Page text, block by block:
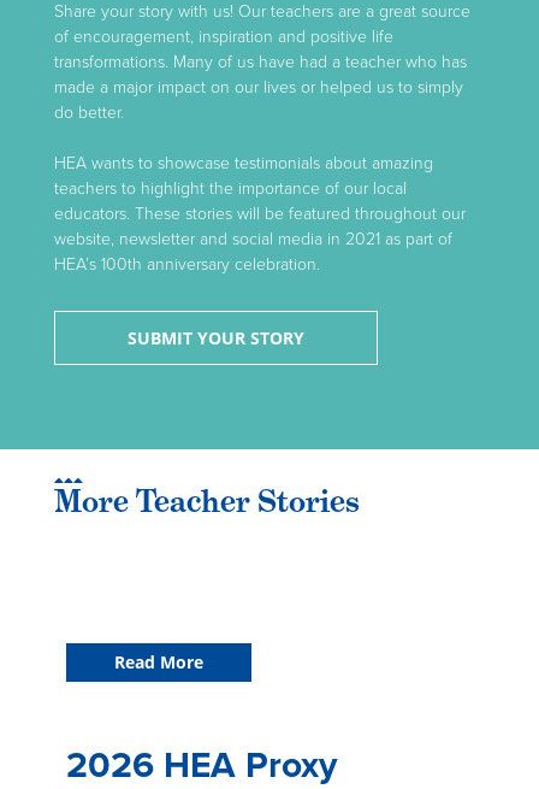
Share your story with us! Our teachers are a great source
of encouragement, inspiration and positive life
transformations. Many of us have had a teacher who has
made a major impact on our lives or helped us to simply
do better.
HEA wants to showcase testimonials about amazing
teachers to highlight the importance of our local
educators. These stories will be featured throughout our
website, newsletter and social media in 2021 as part of
HEA’s 100th anniversary celebration.
SUBMIT YOUR STORY
More Teacher Stories
Read More
2026 HEA Proxy